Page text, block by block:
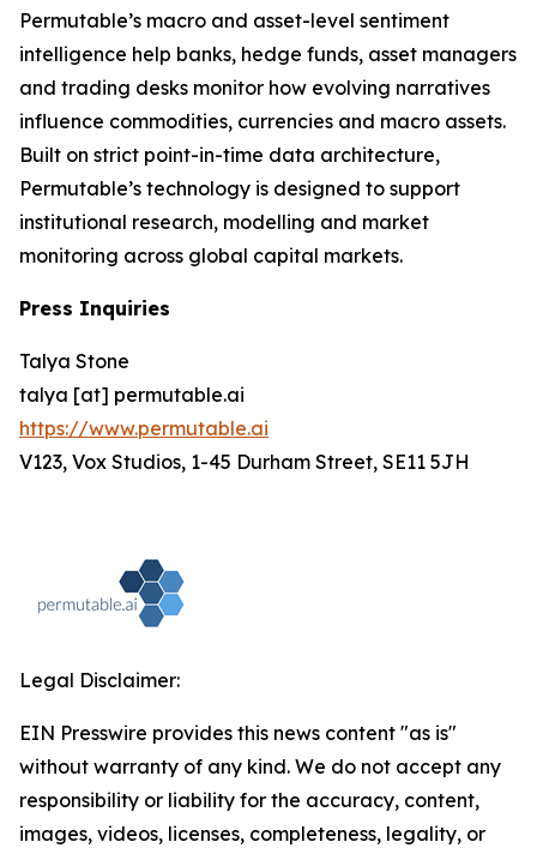
Permutable’s macro and asset-level sentiment
intelligence help banks, hedge funds, asset managers
and trading desks monitor how evolving narratives
influence commodities, currencies and macro assets.
Built on strict point-in-time data architecture,
Permutable’s technology is designed to support
institutional research, modelling and market
monitoring across global capital markets.
Press Inquiries
Talya Stone
talya [at] permutable.ai
https://www.permutable.ai
V123, Vox Studios, 1-45 Durham Street, SE11 5JH
Legal Disclaimer:
EIN Presswire provides this news content "as is"
without warranty of any kind. We do not accept any
responsibility or liability for the accuracy, content,
images, videos, licenses, completeness, legality, or